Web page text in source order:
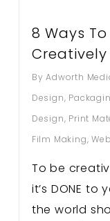
8 Ways
Creatively
By Adworth
Design,
Design, Print
Film Making,
To be
it’s DONE
the world